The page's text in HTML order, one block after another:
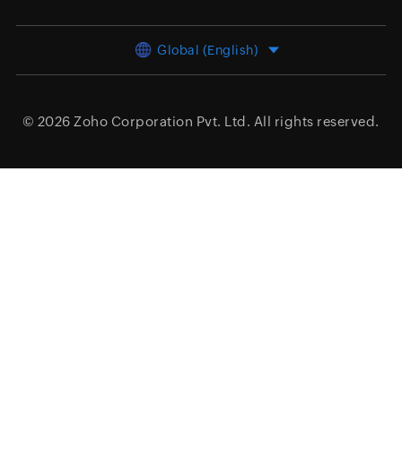
Global (English)
© 2026 Zoho Corporation Pvt. Ltd. All rights reserved.